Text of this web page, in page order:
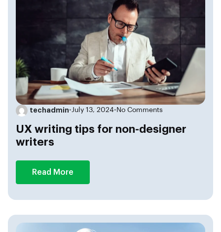
techadmin•July 13, 2024• No Comments
UX writing tips for non-designer
writers
Read More